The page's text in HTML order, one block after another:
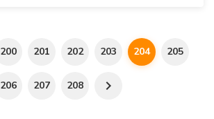
200 201 202 203 204 205
206 207 208